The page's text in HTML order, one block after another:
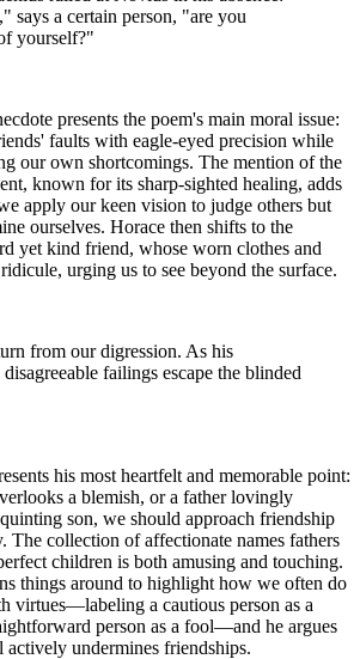
says a certain person, "are you
yourself?"
presents the poem's main moral issue:
faults with eagle-eyed precision while
our own shortcomings. The mention of the
known for its sharp-sighted healing, adds
apply our keen vision to judge others but
ourselves. Horace then shifts to the
yet kind friend, whose worn clothes and
urging us to see beyond the surface.
from our digression. As his
disagreeable failings escape the blinded
his most heartfelt and memorable point:
a blemish, or a father lovingly
son, we should approach friendship
The collection of affectionate names fathers
children is both amusing and touching.
things around to highlight how we often do
virtues—labeling a cautious person as a
person as a fool—and he argues
actively undermines friendships.